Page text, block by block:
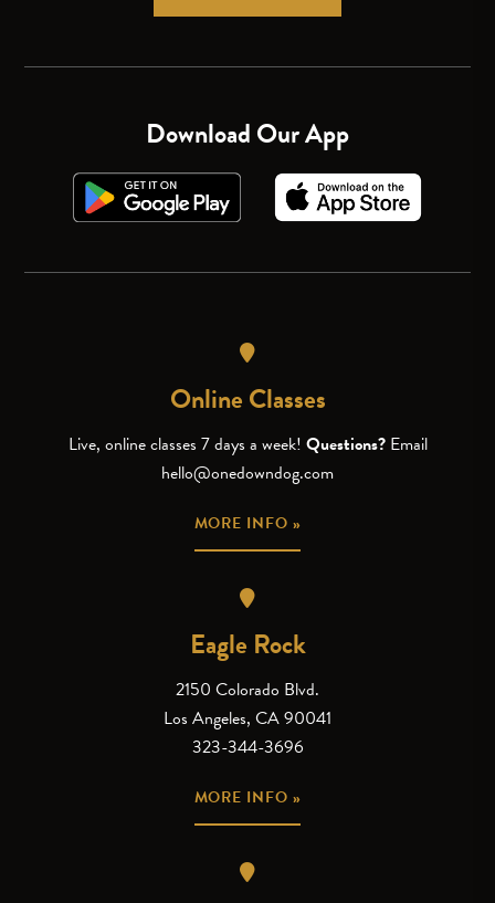
Download Our App
Online Classes
Live, online classes 7 days a week! Questions? Email
hello@onedowndog.com
MORE INFO »
Eagle Rock
2150 Colorado Blvd.
Los Angeles, CA 90041
323-344-3696
MORE INFO »